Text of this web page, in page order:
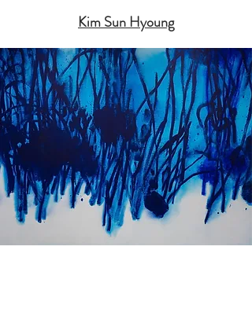
Kim Sun Hyoung